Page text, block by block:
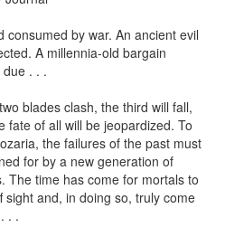
consumed by war. An ancient evil
A millennia-old bargain
. . .
blades clash, the third will fall,
fate of all will be jeopardized. To
the failures of the past must
for by a new generation of
The time has come for mortals to
sight and, in doing so, truly come
. .